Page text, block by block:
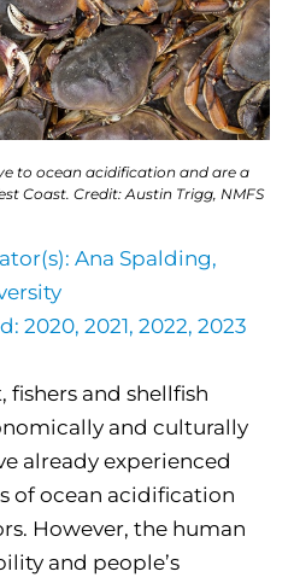
to ocean acidification and are a
Coast. Credit: Austin Trigg, NMFS
Ana Spalding,
2020, 2021, 2022, 2023
fishers and shellfish
and culturally
already experienced
of ocean acidification
However, the human
and people’s